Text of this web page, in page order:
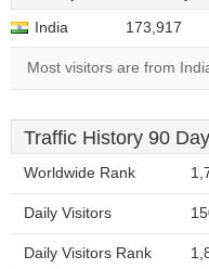
India 173,917
Most visitors are from
Traffic History 90
Worldwide Rank
Daily Visitors
Daily Visitors Rank